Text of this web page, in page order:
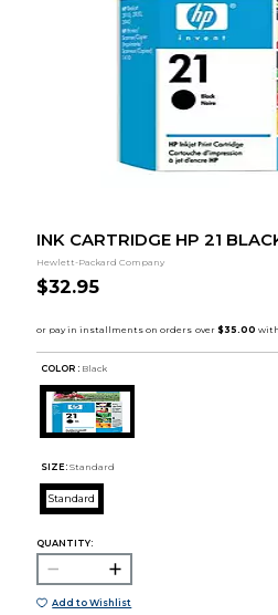
INK CARTRIDGE HP 21
Hewlett-Packard Company
$32.95
COLOR : Black
SIZE: Standard
Standard
QUANTITY:
Add to Wishlist